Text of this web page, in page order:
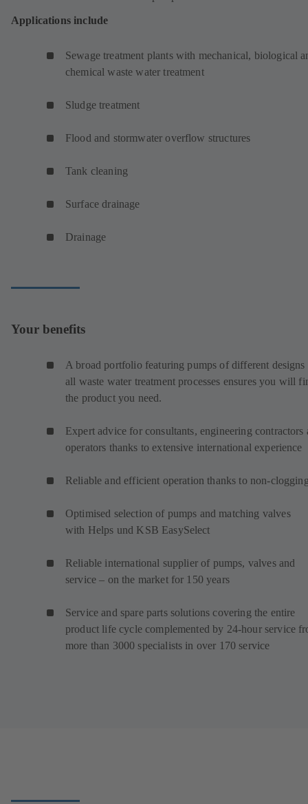
Applications include
Sewage treatment plants with mechanical, biological
chemical waste water treatment
Sludge treatment
Flood and stormwater overflow structures
Tank cleaning
Surface drainage
Drainage
Your benefits
A broad portfolio featuring pumps of different designs
all waste water treatment processes ensures you will
the product you need.
Expert advice for consultants, engineering contractors
operators thanks to extensive international experience
Reliable and efficient operation thanks to non-
Optimised selection of pumps and matching valves
with Helps und KSB EasySelect
Reliable international supplier of pumps, valves and
service – on the market for 150 years
Service and spare parts solutions covering the entire
product life cycle complemented by 24-hour service
more than 3000 specialists in over 170 service